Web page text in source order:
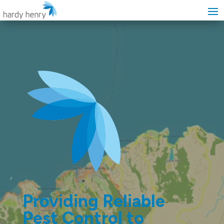
Providing Reliable
Pest Control to